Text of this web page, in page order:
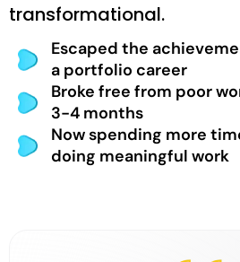
transformational.
Escaped the
a portfolio career
Broke free from poor
3-4 months
Now spending more
doing meaningful work